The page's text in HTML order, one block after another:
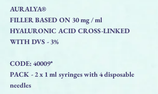
AURALYA®
FILLER BASED ON 30 mg / ml
HYALURONIC ACID CROSS-LINKED
WITH DVS - 3%
CODE: 40009*
PACK - 2 x 1 ml syringes with 4 disposable
needles